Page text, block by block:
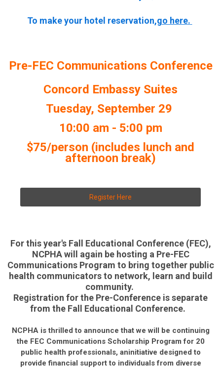
To make your hotel reservation,go here.
Pre-FEC Communications Conference
Concord Embassy Suites
Tuesday, September 29
10:00 am - 5:00 pm
$75/person (includes lunch and
afternoon break)
Register Here
For this year's Fall Educational Conference (FEC),
NCPHA will again be hosting a Pre-FEC
Communications Program to bring together public
health communicators to network, learn and build
community.
Registration for the Pre-Conference is separate
from the Fall Educational Conference.
NCPHA is thrilled to announce that we will be continuing
the FEC Communications Scholarship Program for 20
public health professionals, aninitiative designed to
provide financial support to individuals from diverse